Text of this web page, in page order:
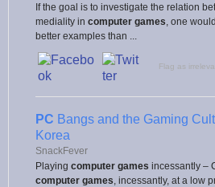
If the goal is to investigate the relation
mediality in computer games , one
better examples than ...
Flag as
PC Bangs and the Gaming
Korea
SnackFever
Playing computer games incessantly –
computer games , incessantly, at a low